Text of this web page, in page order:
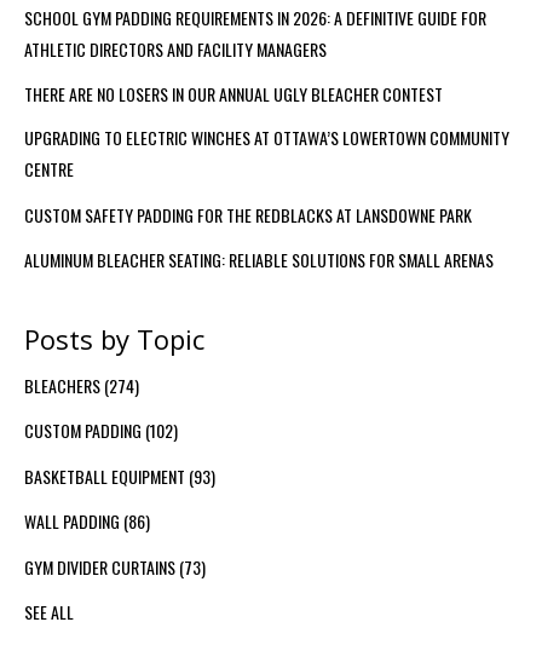
SCHOOL GYM PADDING REQUIREMENTS IN 2026: A DEFINITIVE GUIDE FOR
ATHLETIC DIRECTORS AND FACILITY MANAGERS
THERE ARE NO LOSERS IN OUR ANNUAL UGLY BLEACHER CONTEST
UPGRADING TO ELECTRIC WINCHES AT OTTAWA’S LOWERTOWN COMMUNITY
CENTRE
CUSTOM SAFETY PADDING FOR THE REDBLACKS AT LANSDOWNE PARK
ALUMINUM BLEACHER SEATING: RELIABLE SOLUTIONS FOR SMALL ARENAS
Posts by Topic
BLEACHERS(274)
CUSTOM PADDING (102)
BASKETBALL EQUIPMENT (93)
WALL PADDING (86)
GYM DIVIDER CURTAINS(73)
SEE ALL